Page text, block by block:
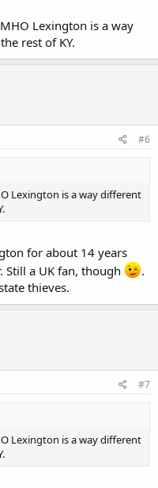
Lexington is a way
rest of KY.
#6
Lexington is a way different
for about 14 years
Still a UK fan, though
.
thieves.
#7
Lexington is a way different